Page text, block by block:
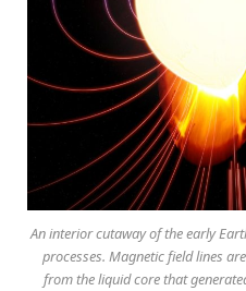
An interior cutaway of the early
processes. Magnetic field lines
from the liquid core that